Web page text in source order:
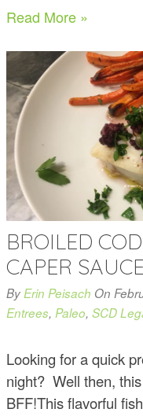
Read More »
BROILED
CAPER SAUCE
By Erin Peisach On
Entrees, Paleo, SCD
Looking for a quick
night? Well then,
BFF!This flavorful